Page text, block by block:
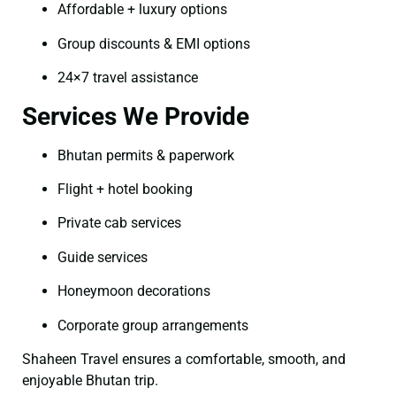
Affordable + luxury options
Group discounts & EMI options
24×7 travel assistance
Services We Provide
Bhutan permits & paperwork
Flight + hotel booking
Private cab services
Guide services
Honeymoon decorations
Corporate group arrangements
Shaheen Travel ensures a comfortable, smooth, and
enjoyable Bhutan trip.